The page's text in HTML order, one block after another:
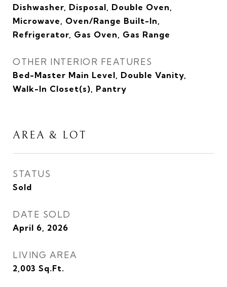
Dishwasher, Disposal, Double Oven,
Microwave, Oven/Range Built-In,
Refrigerator, Gas Oven, Gas Range
OTHER INTERIOR FEATURES
Bed-Master Main Level, Double Vanity,
Walk-In Closet(s), Pantry
AREA & LOT
STATUS
Sold
DATE SOLD
April 6, 2026
LIVING AREA
2,003 Sq.Ft.